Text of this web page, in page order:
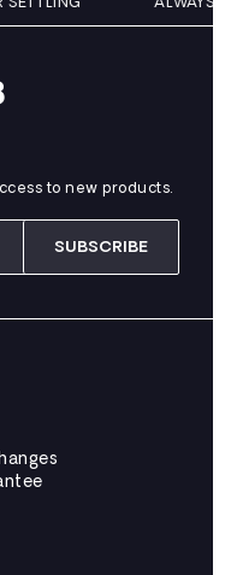
SETTLING
to new products.
SUBSCRIBE